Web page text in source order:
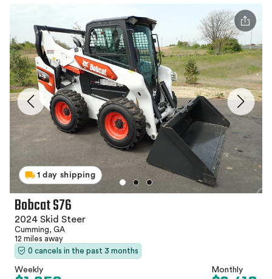
1 day shipping
Bobcat S76
2024 Skid Steer
Cumming, GA
12 miles away
0 cancels in the past 3 months
Weekly Monthly